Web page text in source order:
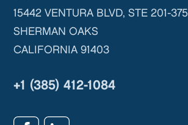
15442 VENTURA BLVD, STE 201-375
SHERMAN OAKS
CALIFORNIA 91403
+1 (385) 412-1084